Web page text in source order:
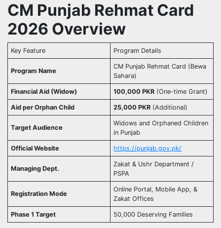
CM Punjab Rehmat Card
2026 Overview
Key Feature Program Details
Program Name
CM Punjab Rehmat Card (Bewa
Sahara)
Financial Aid (Widow) 100,000 PKR (One-time Grant)
Aid per Orphan Child 25,000 PKR (Additional)
Target Audience
Widows and Orphaned Children
in Punjab
Official Website https://punjab.gov.pk/
Managing Dept.
Zakat & Ushr Department /
PSPA
Registration Mode
Online Portal, Mobile App, &
Zakat Offices
Phase 1 Target 50,000 Deserving Families